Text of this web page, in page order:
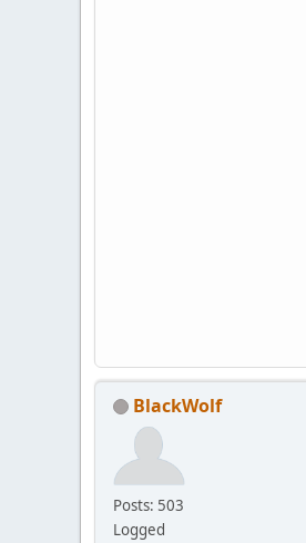
BlackWolf
Posts: 503
Logged